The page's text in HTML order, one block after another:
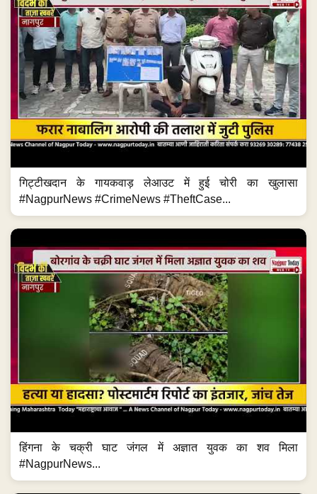
गिट्टीखदान के गायकवाड़ लेआउट में हुई चोरी का खुलासा
#NagpurNews #CrimeNews #TheftCase...
हिंगना के चक्री घाट जंगल में अज्ञात युवक का शव मिला
#NagpurNews...